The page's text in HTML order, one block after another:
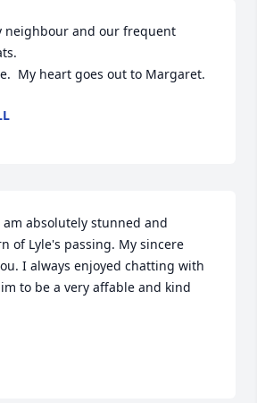
neighbour and our frequent
My heart goes out to Margaret.
absolutely stunned and
of Lyle's passing. My sincere
I always enjoyed chatting with
to be a very affable and kind